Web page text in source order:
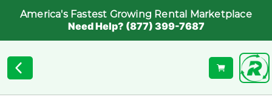
America's Fastest Growing Rental Marketplace
Need Help? (877) 399-7687